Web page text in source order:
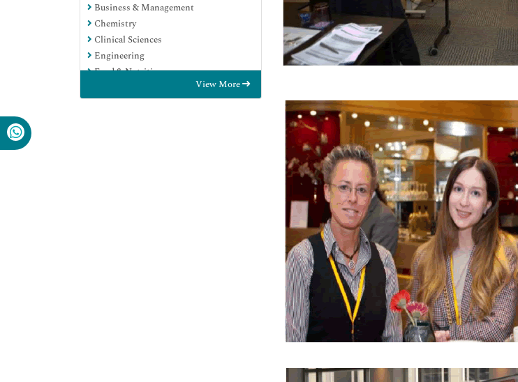
Business & Management
Chemistry
Clinical Sciences
Engineering
Food & Nutrition
View More